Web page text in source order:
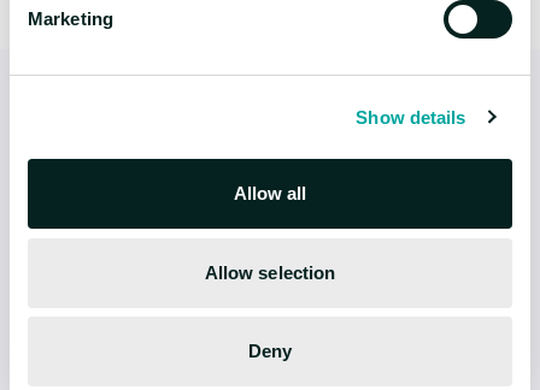
Marketing
Show details
Allow all
Allow selection
Deny
SERVICES